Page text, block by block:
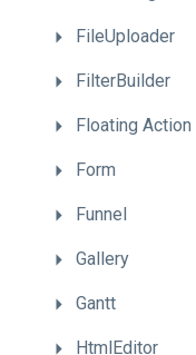
FileUploader
FilterBuilder
Floating Action
Form
Funnel
Gallery
Gantt
HtmlEditor